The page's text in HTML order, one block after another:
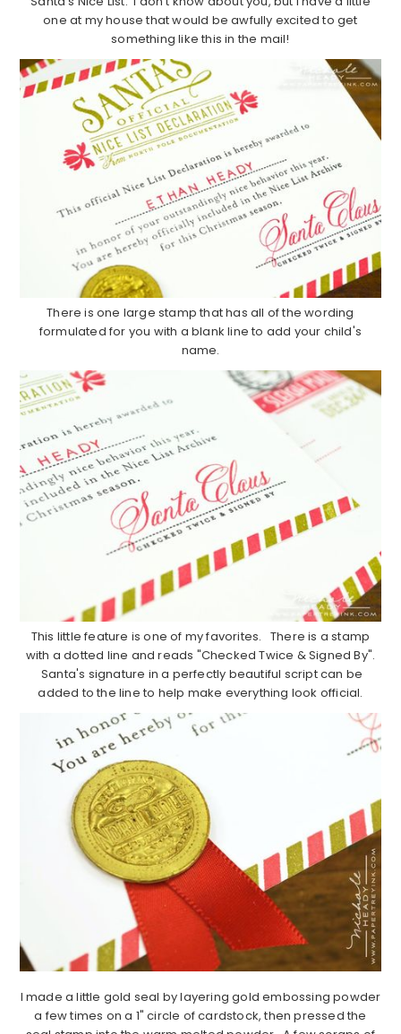
one at my house that would be awfully excited to get
something like this in the mail!
There is one large stamp that has all of the wording
formulated for you with a blank line to add your child's
name.
This little feature is one of my favorites. There is a stamp
with a dotted line and reads "Checked Twice & Signed By".
Santa's signature in a perfectly beautiful script can be
added to the line to help make everything look official.
I made a little gold seal by layering gold embossing powder
a few times on a 1" circle of cardstock, then pressed the